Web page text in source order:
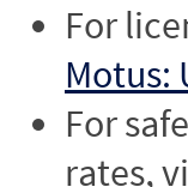
For
Motus:
For
rates,